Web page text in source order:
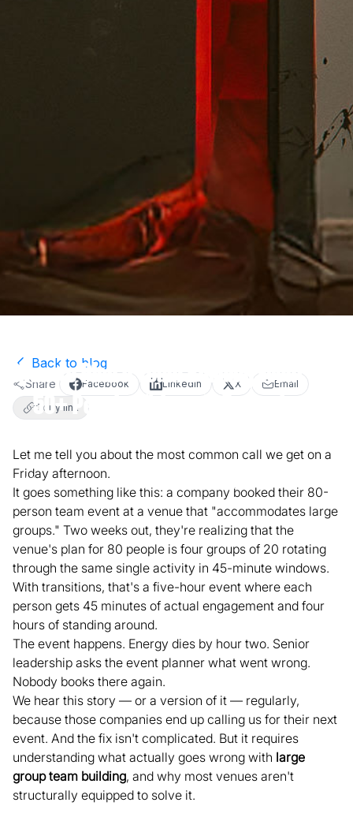
How to Plan a Team Building Event for
50+ People Without It Becoming a
March 23, 2026
Back to blog
Share Facebook LinkedIn X
Email
Copy link
Let me tell you about the most common call we get on a
Friday afternoon.
It goes something like this: a company booked their 80-
person team event at a venue that "accommodates large
groups." Two weeks out, they're realizing that the
venue's plan for 80 people is four groups of 20 rotating
through the same single activity in 45-minute windows.
With transitions, that's a five-hour event where each
person gets 45 minutes of actual engagement and four
hours of standing around.
The event happens. Energy dies by hour two. Senior
leadership asks the event planner what went wrong.
Nobody books there again.
We hear this story — or a version of it — regularly,
because those companies end up calling us for their next
event. And the fix isn't complicated. But it requires
understanding what actually goes wrong with large
group team building, and why most venues aren't
structurally equipped to solve it.